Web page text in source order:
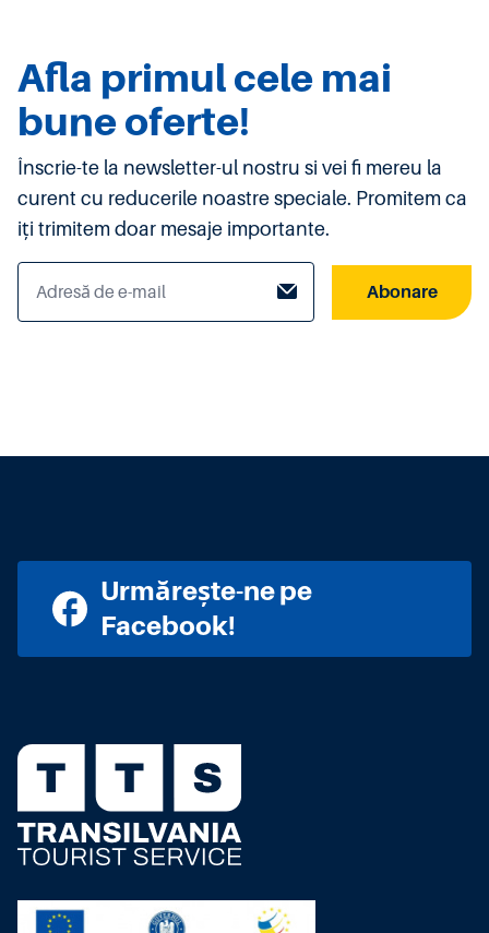
Afla primul cele mai
bune oferte!
Înscrie-te la newsletter-ul nostru si vei fi mereu la
curent cu reducerile noastre speciale. Promitem ca
iți trimitem doar mesaje importante.
Abonare
Urmărește-ne pe
Facebook!